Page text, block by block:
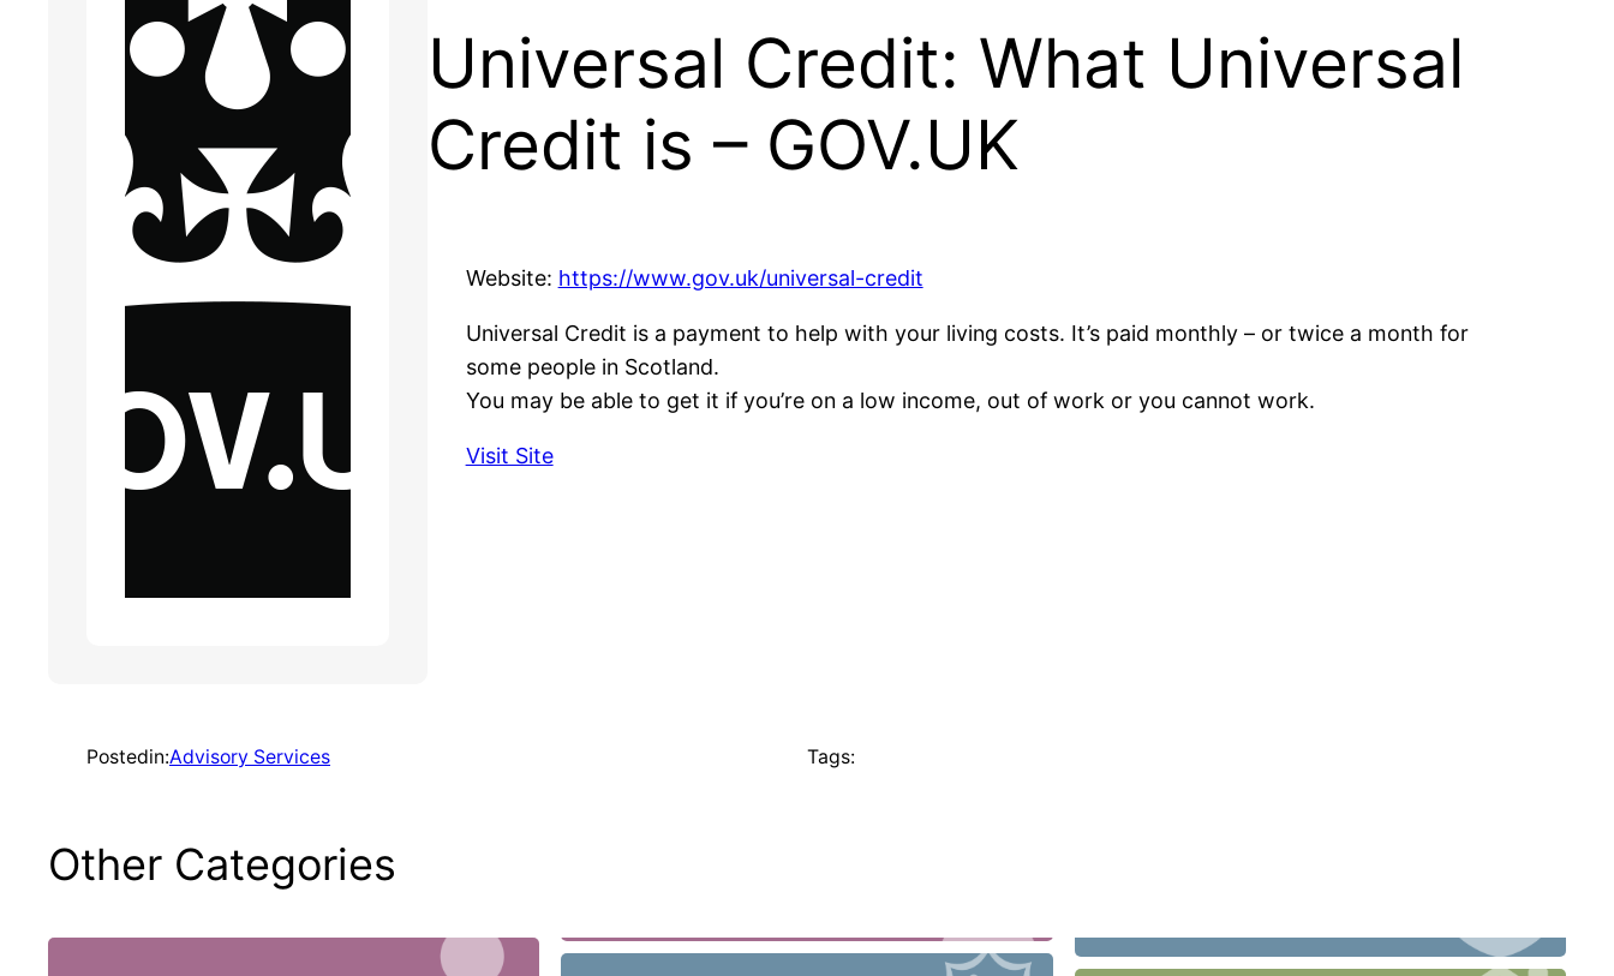
Universal Credit: What Universal
Credit is – GOV.UK
Website: https://www.gov.uk/universal-credit
Universal Credit is a payment to help with your living costs. It’s paid monthly – or twice a month for
some people in Scotland.
You may be able to get it if you’re on a low income, out of work or you cannot work.
Visit Site
Postedin:Advisory Services Tags:
Other Categories